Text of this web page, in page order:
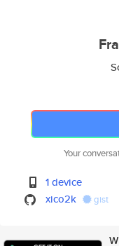
Your
1 device
xico2k
gist